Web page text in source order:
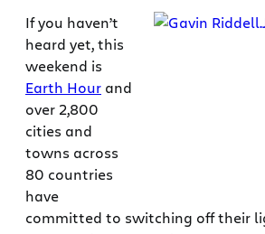
If you haven’t
heard yet, this
weekend is
Earth Hour and
over 2,800
cities and
towns across
80 countries
have
committed to switching off their